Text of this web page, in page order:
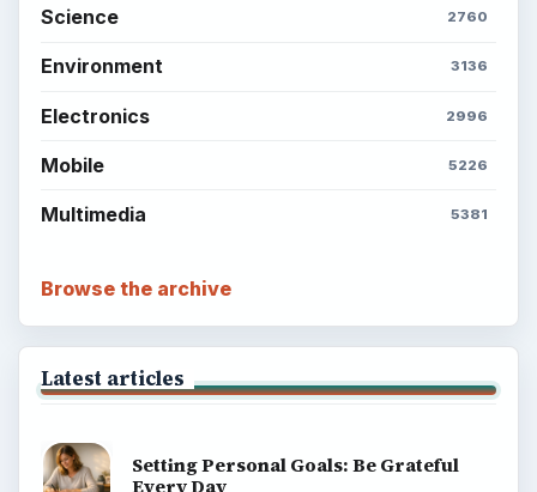
Science 2760
Environment 3136
Electronics 2996
Mobile 5226
Multimedia 5381
Browse the archive
Latest articles
Setting Personal Goals: Be Grateful
Every Day